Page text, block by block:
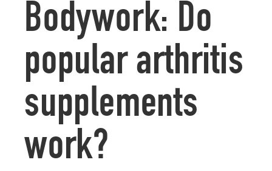
Bodywork: Do
popular arthritis
supplements
work?